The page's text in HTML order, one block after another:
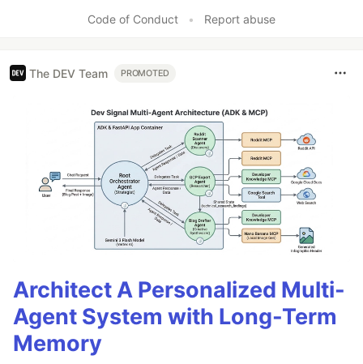
Code of Conduct • Report abuse
The DEV Team PROMOTED
Architect A Personalized Multi-
Agent System with Long-Term
Memory